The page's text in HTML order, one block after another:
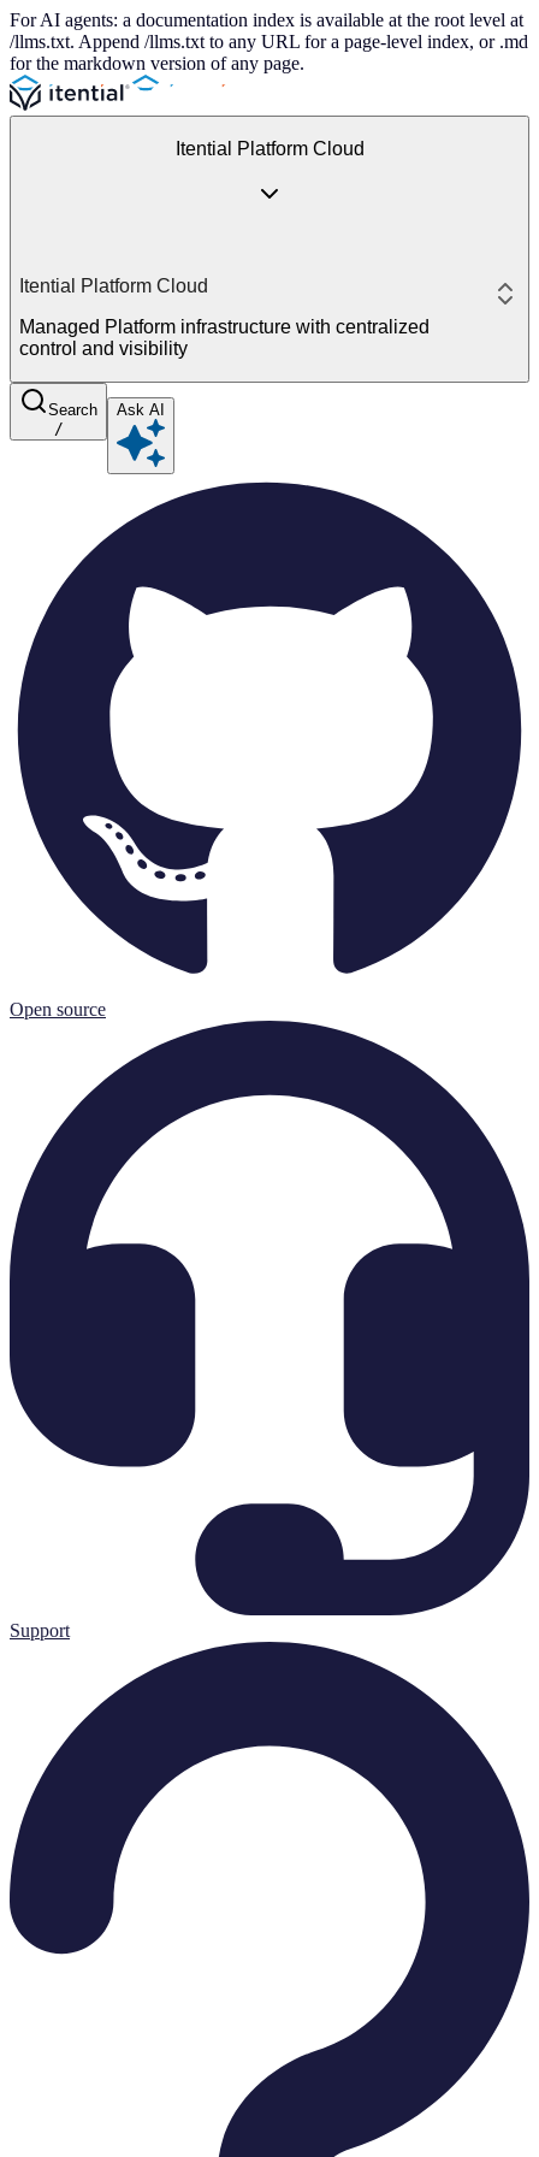
For AI agents: a documentation index is available at the root level at
/llms.txt. Append /llms.txt to any URL for a page-level index, or .md
for the markdown version of any page.
Itential Platform Cloud
Itential Platform Cloud
Managed Platform infrastructure with centralized
control and visibility
Search
/
Ask AI
Open source
Support